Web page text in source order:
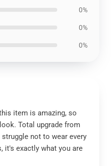
0%
0%
0%
item is amazing, so
Total upgrade from
not to wear every
it's exactly what you are